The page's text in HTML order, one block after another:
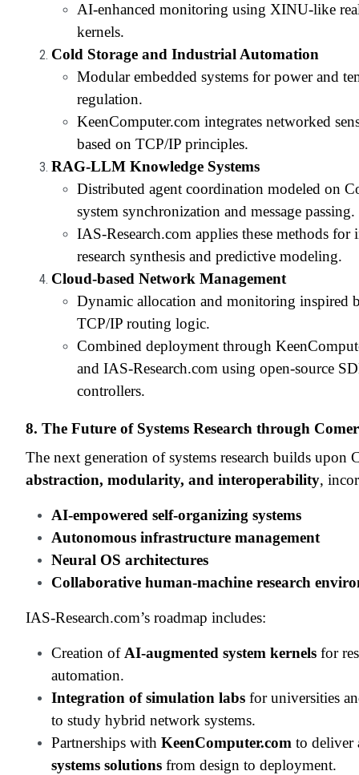
AI-enhanced monitoring using XINU-like
kernels.
Cold Storage and Industrial Automation
Modular embedded systems for power and
regulation.
KeenComputer.com integrates networked
based on TCP/IP principles.
RAG-LLM Knowledge Systems
Distributed agent coordination modeled on
system synchronization and message passing.
IAS-Research.com applies these methods for
research synthesis and predictive modeling.
Cloud-based Network Management
Dynamic allocation and monitoring inspired
TCP/IP routing logic.
Combined deployment through
and IAS-Research.com using open-source
controllers.
8. The Future of Systems Research through
The next generation of systems research builds upon
abstraction, modularity, and interoperability,
AI-empowered self-organizing systems
Autonomous infrastructure management
Neural OS architectures
Collaborative human-machine research
IAS-Research.com’s roadmap includes:
Creation ofAI-augmented system kernels for
automation.
Integration of simulation labs for universities
to study hybrid network systems.
Partnerships with KeenComputer.com to deliver
systems solutions from design to deployment.